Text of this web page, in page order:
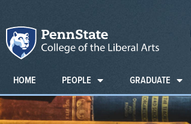
HOME PEOPLE GRADUATE